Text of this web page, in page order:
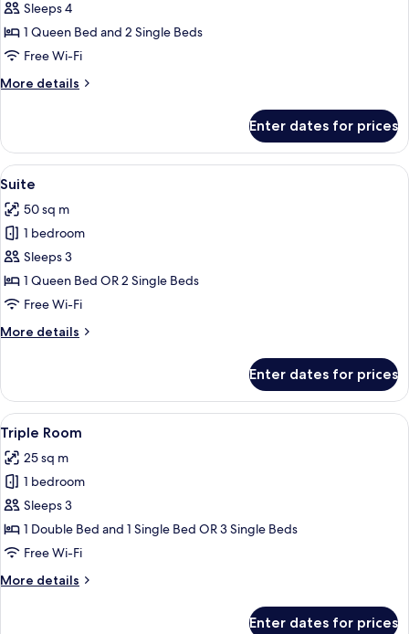
Junior
Suite
Sleeps 4
1 Queen Bed and 2 Single Beds
Free Wi-Fi
More details
More
Suite
Enter dates for prices
View
all
photos
for
Suite
A modern living room with a grey
6
Suite
50 sq m
1 bedroom
Sleeps 3
1 Queen Bed OR 2 Single Beds
Free Wi-Fi
More details
More
Enter dates for prices
View
all
photos
for
Triple
Room
A hotel room with a bed, two
6
Triple Room
25 sq m
1 bedroom
Sleeps 3
1 Double Bed and 1 Single Bed OR 3 Single Beds
Free Wi-Fi
More details
More
Enter dates for prices